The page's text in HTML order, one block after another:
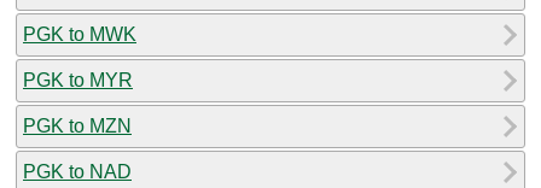
PGK to MWK
PGK to MYR
PGK to MZN
PGK to NAD